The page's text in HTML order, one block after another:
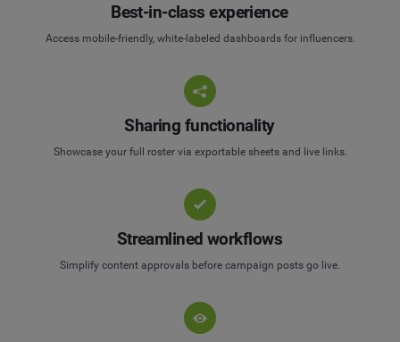
Best-in-class experience
Access mobile-friendly, white-labeled dashboards for influencers.
Sharing functionality
Showcase your full roster via exportable sheets and live links.
Streamlined workflows
Simplify content approvals before campaign posts go live.